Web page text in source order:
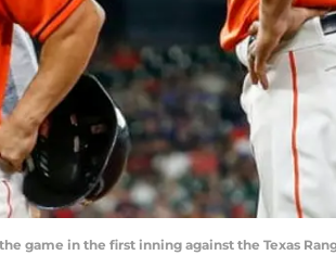
game in the first inning against the Texas